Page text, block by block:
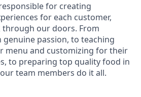
for creating
for each customer,
through our doors. From
passion, to teaching
menu and customizing fortheir
to preparing top quality food in
team members do it all.